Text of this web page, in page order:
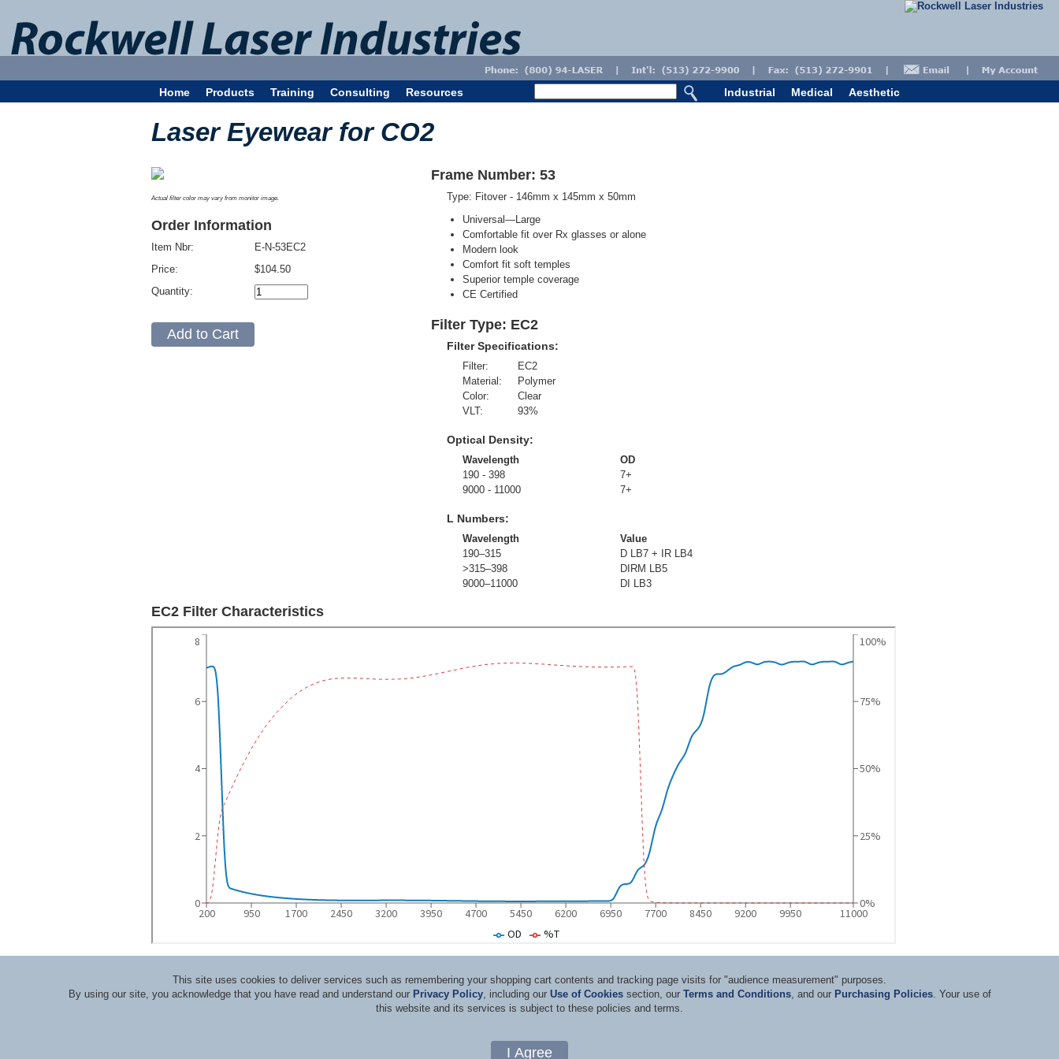
Home Products Training Consulting Resources Industrial Medical Aesthetic
Laser Eyewear for CO2
Actual filter color may vary from monitor image.
Order Information
Item Nbr:
Price:
Quantity:
E-N-53EC2
$104.50
Frame Number: 53
Type: Fitover - 146mm x 145mm x 50mm
Universal—Large
Comfortable fit over Rx glasses or alone
Modern look
Comfort fit soft temples
Superior temple coverage
CE Certified
Filter Type: EC2
Filter Specifications:
Filter:
Material:
Color:
VLT:
EC2
Polymer
Clear
93%
Optical Density:
Wavelength
OD
190 - 398
7+
9000 - 11000
7+
L Numbers:
Wavelength
Value
190–315
D LB7 + IR LB4
>315–398
DIRM LB5
9000–11000
DI LB3
EC2 Filter Characteristics
Copyright 1996-2026, by Rockwell Laser Industries, Inc. All rights reserved.
This site uses cookies to deliver services such as remembering your shopping cart contents and tracking page visits for "audience measurement" purposes.
By using our site, you acknowledge that you have read and understand our Privacy Policy, including our Use of Cookiessection, our Terms and Conditions, and our Purchasing Policies. Your use of
this website and its services is subject to these policies and terms.